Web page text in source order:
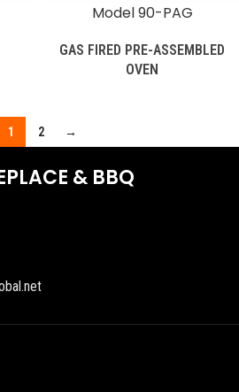
Model 90-PAG
GAS FIRED PRE-ASSEMBLED
OVEN
1 2 →
& BBQ